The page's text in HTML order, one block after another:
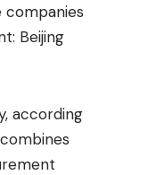
companies
Beijing
according